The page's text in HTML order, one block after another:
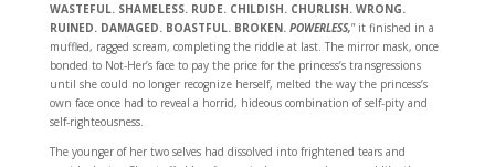
WASTEFUL. SHAMELESS. RUDE. CHILDISH. CHURLISH. WRONG.
RUINED. DAMAGED. BOASTFUL. BROKEN. POWERLESS,” it finished in a
muffled, ragged scream, completing the riddle at last. The mirror mask, once
bonded to Not-Her’s face to pay the price for the princess’s transgressions
until she could no longer recognize herself, melted the way the princess’s
own face once had to reveal a horrid, hideous combination of self-pity and
self-righteousness.
The younger of her two selves had dissolved into frightened tears and